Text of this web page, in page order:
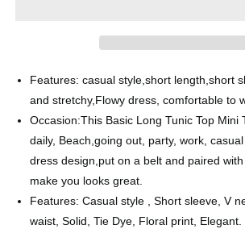
V-
Neck
V-
Neck
Features: casual style,short length,short
and stretchy,Flowy dress, comfortable to
Occasion:This Basic Long Tunic Top Mini
daily, Beach,going out, party, work,
dress design,put on a belt and paired
make you looks great.
Features: Casual style , Short sleeve, V
waist, Solid, Tie Dye, Floral print,